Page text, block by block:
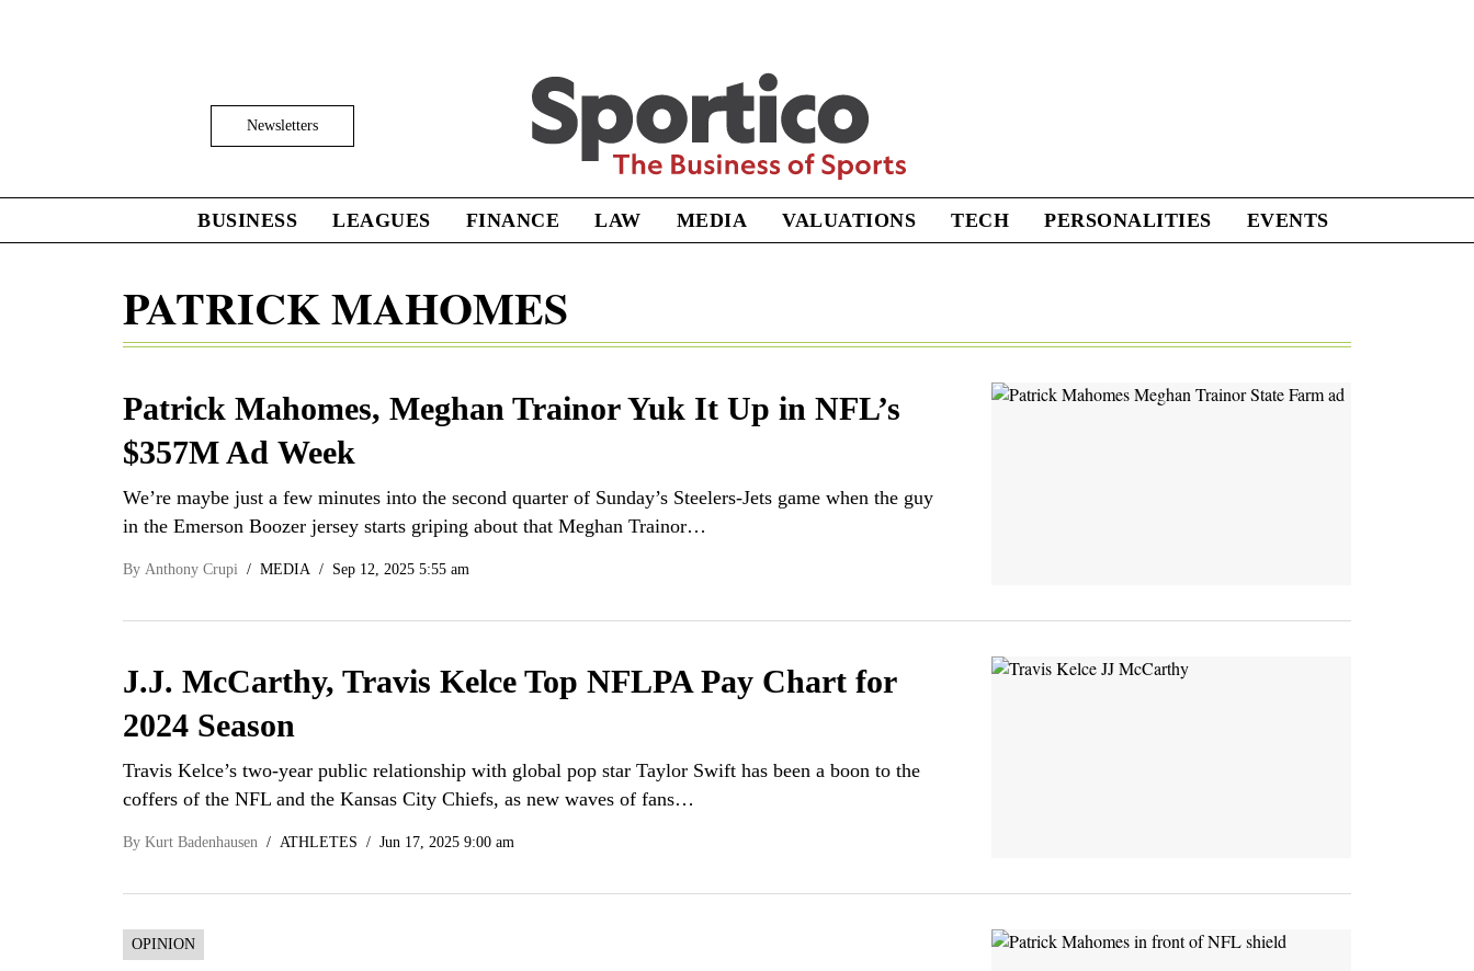
Input
Newsletters
Sportico
to
the
Mega
BUSINESS LEAGUES FINANCE LAW MEDIA VALUATIONS TECH PERSONALITIES EVENTS
PATRICK MAHOMES
Patrick Mahomes, Meghan Trainor Yuk It Up in NFL’s
$357M Ad Week
We’re maybe just a few minutes into the second quarter of Sunday’s Steelers-Jets game when the guy
in the Emerson Boozer jersey starts griping about that Meghan Trainor…
By Anthony Crupi MEDIA Sep 12, 2025 5:55 am
J.J. McCarthy, Travis Kelce Top NFLPA Pay Chart for
2024 Season
Travis Kelce’s two-year public relationship with global pop star Taylor Swift has been a boon to the
coffers of the NFL and the Kansas City Chiefs, as new waves of fans…
By Kurt Badenhausen ATHLETES Jun 17, 2025 9:00 am
OPINION